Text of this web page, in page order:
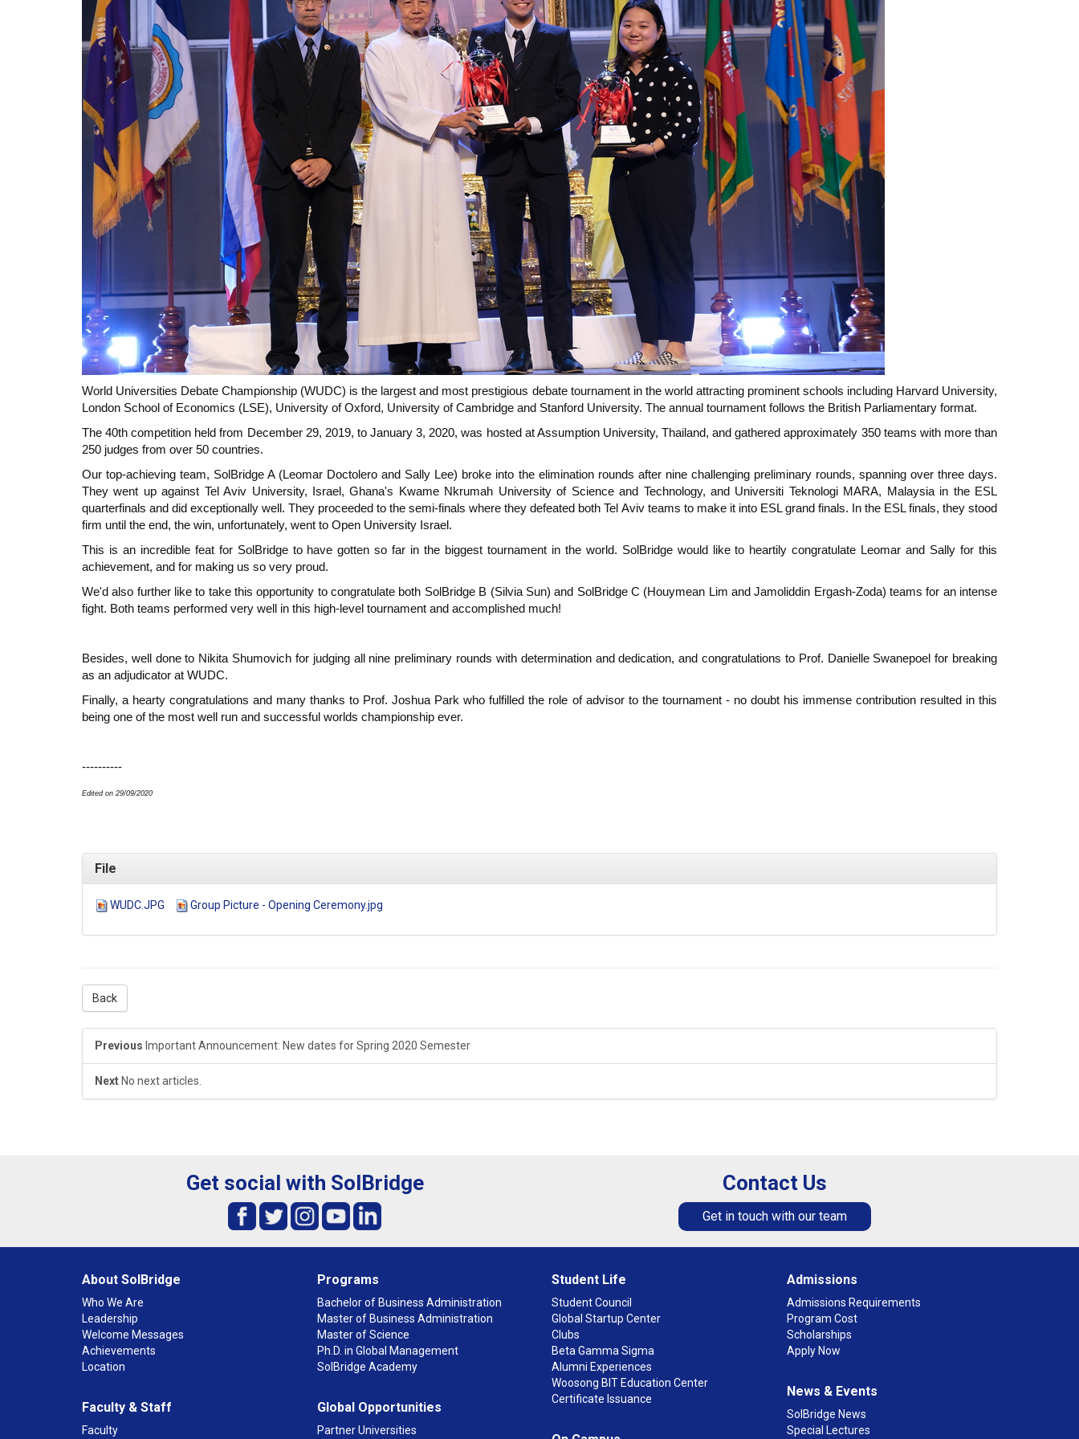
World Universities Debate Championship (WUDC) is the largest and most prestigious debate tournament in the world attracting prominent schools including Harvard University,
London School of Economics (LSE), University of Oxford, University of Cambridge and Stanford University. The annual tournament follows the British Parliamentary format.
The 40th competition held from December 29, 2019, to January 3, 2020, was hosted at Assumption University, Thailand, and gathered approximately 350 teams with more than
250 judges from over 50 countries.
Our top-achieving team, SolBridge A (Leomar Doctolero and Sally Lee) broke into the elimination rounds after nine challenging preliminary rounds, spanning over three days.
They went up against Tel Aviv University, Israel, Ghana's Kwame Nkrumah University of Science and Technology, and Universiti Teknologi MARA, Malaysia in the ESL
quarterfinals and did exceptionally well. They proceeded to the semi-finals where they defeated both Tel Aviv teams to make it into ESL grand finals. In the ESL finals, they stood
firm until the end, the win, unfortunately, went to Open University Israel.
This is an incredible feat for SolBridge to have gotten so far in the biggest tournament in the world. SolBridge would like to heartily congratulate Leomar and Sally for this
achievement, and for making us so very proud.
We'd also further like to take this opportunity to congratulate both SolBridge B (Silvia Sun) and SolBridge C (Houymean Lim and Jamoliddin Ergash-Zoda) teams for an intense
fight. Both teams performed very well in this high-level tournament and accomplished much!
Besides, well done to Nikita Shumovich for judging all nine preliminary rounds with determination and dedication, and congratulations to Prof. Danielle Swanepoel for breaking
as an adjudicator at WUDC.
Finally, a hearty congratulations and many thanks to Prof. Joshua Park who fulfilled the role of advisor to the tournament - no doubt his immense contribution resulted in this
being one of the most well run and successful worlds championship ever.
----------
Edited on 29/09/2020
File
WUDC.JPG Group Picture - Opening Ceremony.jpg
Back
Previous Important Announcement: New dates for Spring 2020 Semester
Next No next articles.
Get social with SolBridge Contact Us
Get in touch with our team
About SolBridge
Who We Are
Leadership
Welcome Messages
Achievements
Location
Faculty & Staff
Faculty
Programs
Bachelor of Business Administration
Master of Business Administration
Master of Science
Ph.D. in Global Management
SolBridge Academy
Global Opportunities
Partner Universities
Student Life
Student Council
Global Startup Center
Clubs
Beta Gamma Sigma
Alumni Experiences
Woosong BIT Education Center
Certificate Issuance
Admissions
Admissions Requirements
Program Cost
Scholarships
Apply Now
News & Events
SolBridge News
Special Lectures